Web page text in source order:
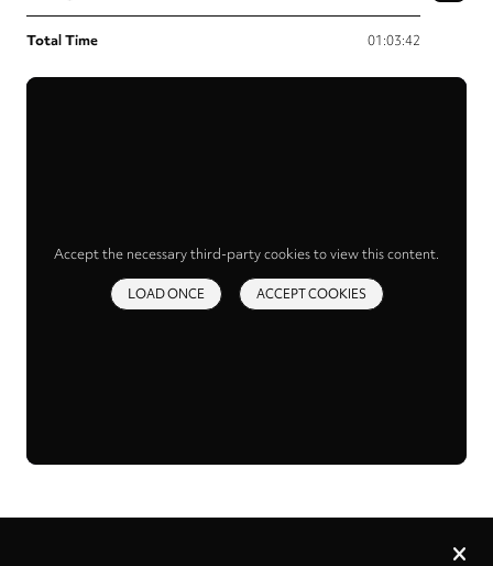
Total Time 01:03:42
Accept the necessary third-party cookies to view this content.
LOAD ONCE ACCEPT COOKIES
Privacy